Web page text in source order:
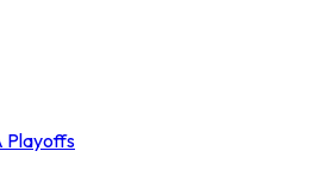
Playoffs